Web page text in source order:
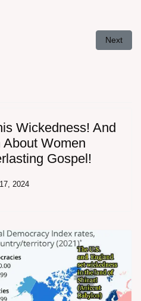
Next
Next
Wickedness! And
About Women
Gospel!
2024